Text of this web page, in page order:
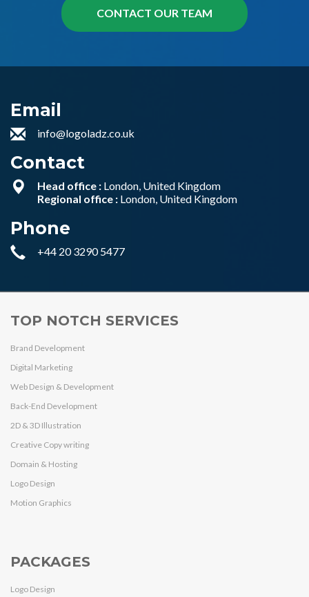
Email
info@logoladz.co.uk
Contact
Head office : London, United Kingdom
Regional office : London, United Kingdom
Phone
+44 20 3290 5477
TOP NOTCH SERVICES
Brand Development
Digital Marketing
Web Design & Development
Back-End Development
2D & 3D Illustration
Creative Copy writing
Domain & Hosting
Logo Design
Motion Graphics
PACKAGES
Logo Design